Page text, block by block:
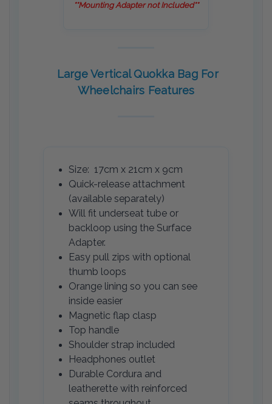
**Mounting Adapter not Included**
Large Vertical Quokka Bag For
Wheelchairs Features
Size: 17cm x 21cm x 9cm
Quick-release attachment
(available separately)
Will fit underseat tube or
backloop using the Surface
Adapter.
Easy pull zips with optional
thumb loops
Orange lining so you can see
inside easier
Magnetic flap clasp
Top handle
Shoulder strap included
Headphones outlet
Durable Cordura and
leatherette with reinforced